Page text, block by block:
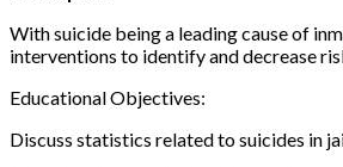
With suicide being a leading cause of
interventions to identify and decrease
Educational Objectives:
Discuss statistics related to suicides in